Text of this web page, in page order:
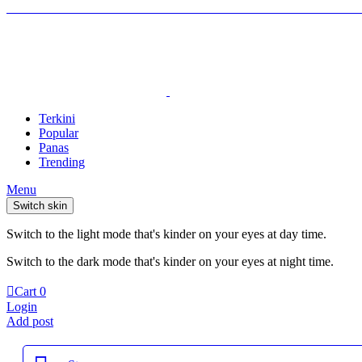
Terkini
Popular
Panas
Trending
Menu
Switch skin
Switch to the light mode that's kinder on your eyes at day time.
Switch to the dark mode that's kinder on your eyes at night time.
Cart 0
Login
Add post